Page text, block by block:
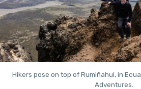
Hikers pose on top of Rumiñahui, in
Adventures.